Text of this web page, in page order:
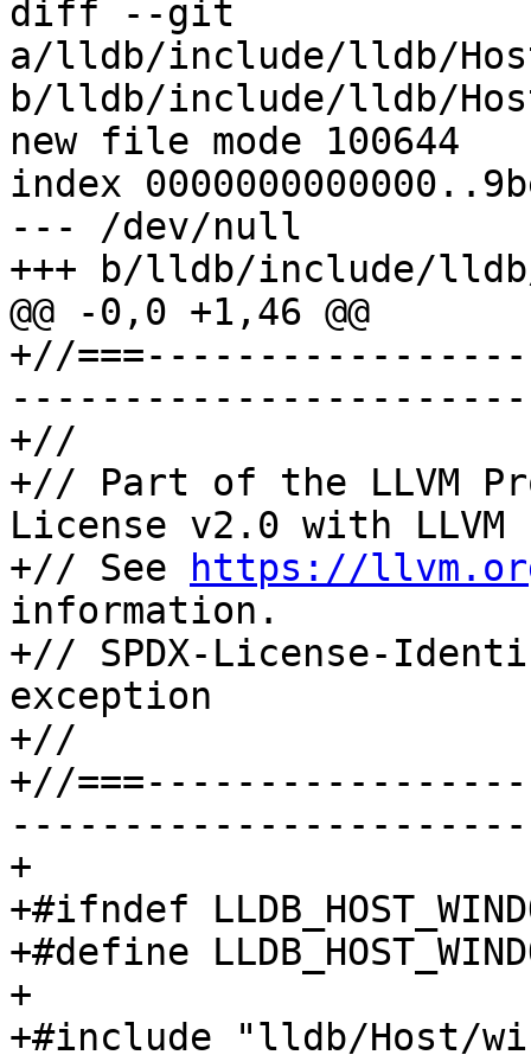
diff --git
a/lldb/include/lldb/
b/lldb/include/lldb/
new file mode 100644
index
--- /dev/null
+++ b/lldb/include/lldb/
@@ -0,0 +1,46 @@
+//
+//
+// Part of the LLVM
License v2.0 with LLVM
+// See
https://
information.
+// SPDX-License-
exception
+//
+//
+
+#ifndef
+#define
+
+#include "lldb/Host/